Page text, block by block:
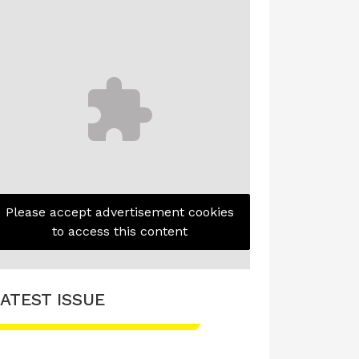
Please accept advertisement cookies
to access this content
ISSUE